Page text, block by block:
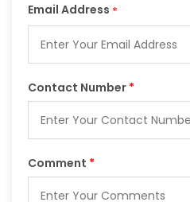
Email Address *
Contact Number *
Comment *